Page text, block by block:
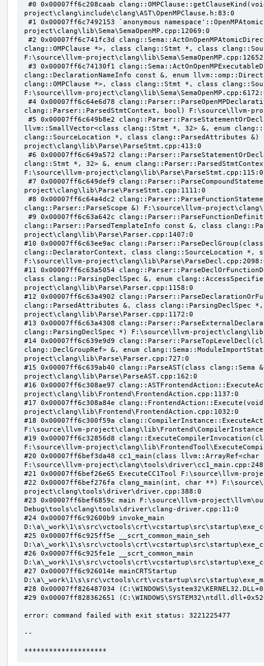
project\clang\include\clang\AST\OpenMPClause.h:83:0
project\clang\lib\Sema\SemaOpenMP.cpp:12069:0
clang::OMPClause *>, class clang::Stmt *, class
F:\source\llvm-
clang::DeclarationNameInfo const &, enum
clang::OMPClause *>, class clang::Stmt *, class
F:\source\llvm-
clang::Parser::ParsedStmtContext, bool) F:\source\llvm-
llvm::SmallVector<class clang::Stmt *, 32> &, enum
clang::SourceLocation *, class clang::ParsedAttributes &)
project\clang\lib\Parse\ParseStmt.cpp:413:0
clang::Stmt *, 32> &, enum
F:\source\llvm-project\clang\lib\Parse\ParseStmt.cpp:115:0
project\clang\lib\Parse\ParseStmt.cpp:1111:0
clang::Parser::ParseScope &) F:\source\llvm-
clang::Parser::ParsedTemplateInfo const &, class
project\clang\lib\Parse\Parser.cpp:1407:0
#10 0x00007ff6c63ee9ac
clang::DeclaratorContext, class clang::SourceLocation
F:\source\llvm-
#11 0x00007ff6c63a5054
class clang::ParsingDeclSpec &, enum
project\clang\lib\Parse\Parser.cpp:1158:0
#12 0x00007ff6c63a4902
clang::ParsedAttributes &, class clang::ParsingDeclSpec
project\clang\lib\Parse\Parser.cpp:1172:0
#13 0x00007ff6c63a4308
clang::ParsingDeclSpec *) F:\source\llvm-
#14 0x00007ff6c639e9d9
clang::DeclGroupRef> &, enum
project\clang\lib\Parse\Parser.cpp:727:0
#15 0x00007ff6c639ab40 clang::ParseAST(class
project\clang\lib\Parse\ParseAST.cpp:162:0
#16 0x00007ff6c308ae97
project\clang\lib\Frontend\FrontendAction.cpp:1137:0
#17 0x00007ff6c308a84e
project\clang\lib\Frontend\FrontendAction.cpp:1032:0
#18 0x00007ff6c300f59a
F:\source\llvm-
#19 0x00007ff6c32856d8
F:\source\llvm-
#20 0x00007ff6bef3da48 cc1_main(class
F:\source\llvm-
#21 0x00007ff6bef26e65 ExecuteCC1Tool F:\source\llvm-
#22 0x00007ff6bef276fa clang_main(int, char **)
project\clang\tools\driver\driver.cpp:388:0
#23 0x00007ff6bef6859c main F:\source\llvm-
Debug\tools\clang\tools\driver\clang-driver.cpp:11:0
#24 0x00007ff6c92600b9 invoke_main
#25 0x00007ff6c925ff5e __scrt_common_main_seh
#26 0x00007ff6c925fe1e __scrt_common_main
#27 0x00007ff6c926014e mainCRTStartup
#28 0x00007ff826487034
#29 0x00007ff828362651
error: command failed with exit status: 3221225477
--
********************